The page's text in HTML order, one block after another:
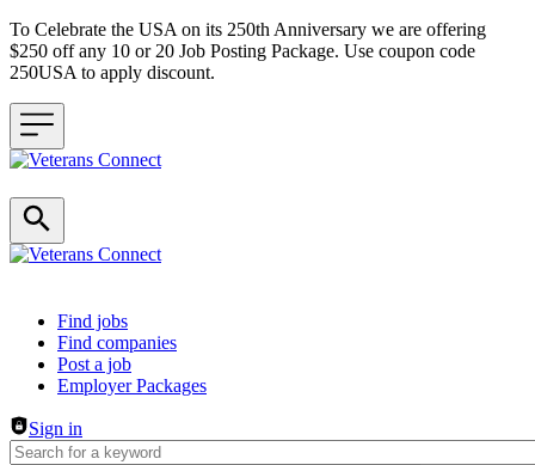
To Celebrate the USA on its 250th Anniversary we are offering
$250 off any 10 or 20 Job Posting Package. Use coupon code
250USA to apply discount.
Header navigation
Find jobs
Find companies
Post a job
Employer Packages
Sign in